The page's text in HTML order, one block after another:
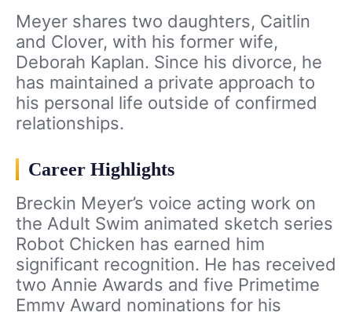
Meyer shares two daughters, Caitlin
and Clover, with his former wife,
Deborah Kaplan. Since his divorce, he
has maintained a private approach to
his personal life outside of confirmed
relationships.
Career Highlights
Breckin Meyer’s voice acting work on
the Adult Swim animated sketch series
Robot Chicken has earned him
significant recognition. He has received
two Annie Awards and five Primetime
Emmy Award nominations for his